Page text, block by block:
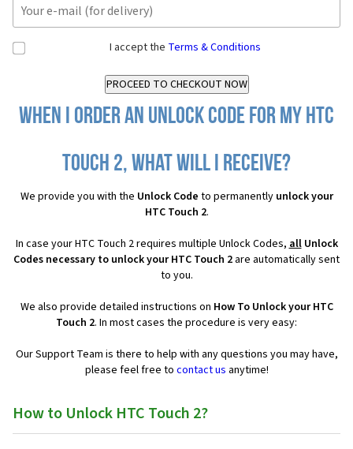
I accept the Terms & Conditions
When I order an Unlock Code for my HTC
Touch 2, what will I receive?
We provide you with the Unlock Code to permanently unlock your
HTC Touch 2.
In case your HTC Touch 2 requires multiple Unlock Codes,allUnlock
Codes necessary to unlock your HTC Touch 2 are automatically sent
to you.
We also provide detailed instructions on How To Unlock your HTC
Touch 2. In most cases the procedure is very easy:
Our Support Team is there to help with any questions you may have,
please feel free to contact us anytime!
How to Unlock HTC Touch 2?